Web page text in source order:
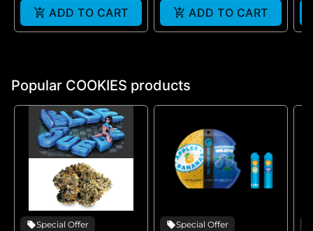
ADD TO CART ADD TO CART
Popular COOKIES products
Special Offer Special Offer